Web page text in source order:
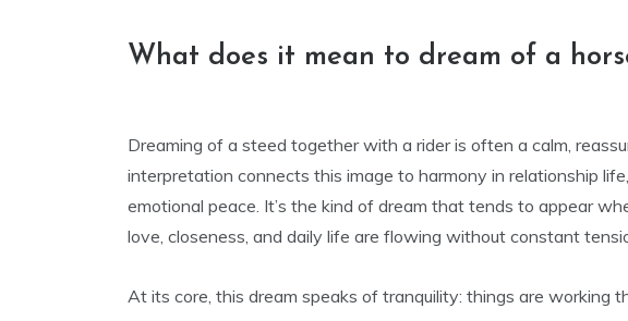
What does it mean to dream of a
Dreaming of a steed together with a rider is often a calm,
interpretation connects this image to harmony in relationship
emotional peace. It’s the kind of dream that tends to appear
love, closeness, and daily life are flowing without constant
At its core, this dream speaks of tranquility: things are working